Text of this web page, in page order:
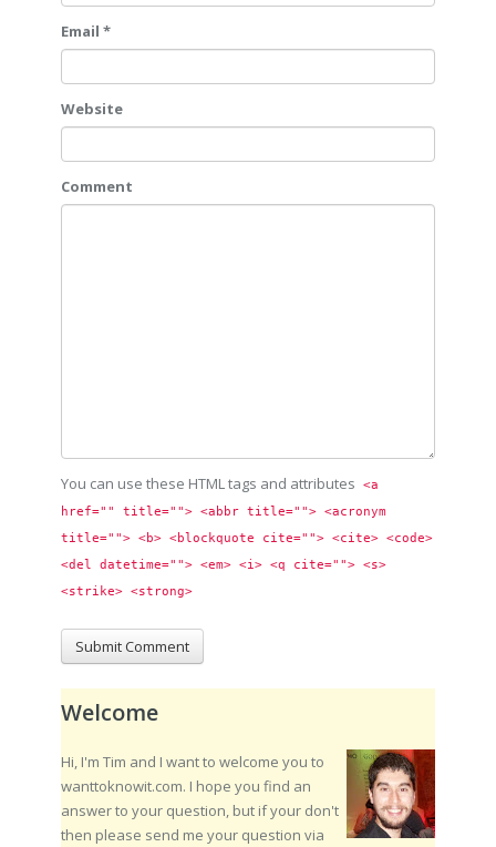
Email *
Website
Comment
You can use these HTML tags and attributes
<a
href="" title=""> <abbr title=""> <acronym
title=""> <b> <blockquote cite=""> <cite> <code>
<del datetime=""> <em> <i> <q cite=""> <s>
<strike> <strong>
Welcome
Hi, I'm Tim and I want to welcome you to
wanttoknowit.com. I hope you find an
answer to your question, but if your don't
then please send me your question via